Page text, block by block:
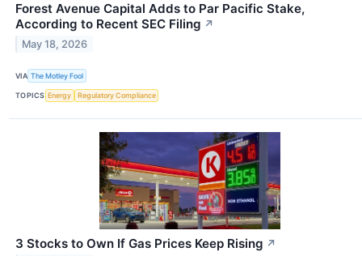
Forest Avenue Capital Adds to Par Pacific Stake,
According to Recent SEC Filing ↗
May 18, 2026
VIA The Motley Fool
TOPICS Energy Regulatory Compliance
3 Stocks to Own If Gas Prices Keep Rising ↗